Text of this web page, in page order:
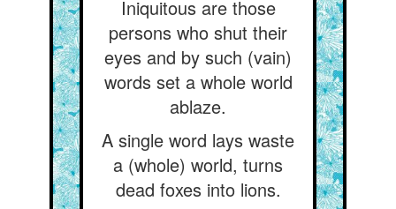
Iniquitous are those
persons who shut their
eyes and by such (vain)
words set a whole world
ablaze.
A single word lays waste
a (whole) world, turns
dead foxes into lions.